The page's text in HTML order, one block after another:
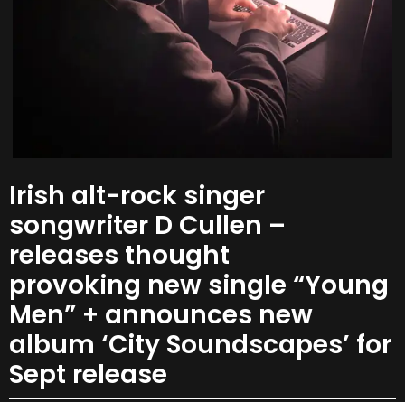
Irish alt-rock singer
songwriter D Cullen –
releases thought
provoking new single “Young
Men” + announces new
album ‘City Soundscapes’ for
Sept release